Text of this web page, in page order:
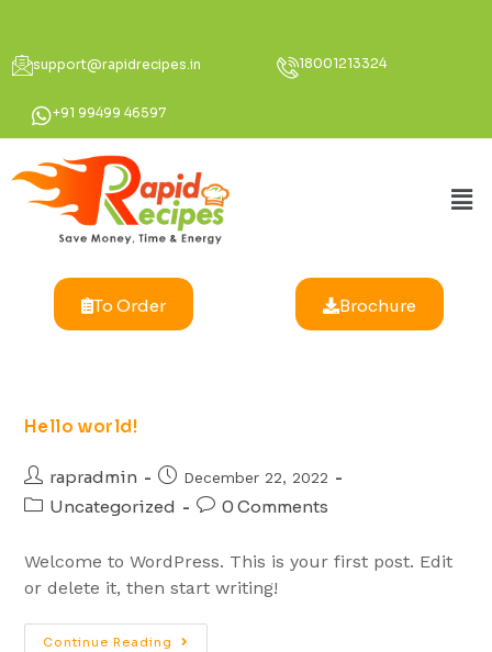
support@rapidrecipes.in 18001213324
+91 99499 46597
To Order Brochure
Hello world!
rapradmin December 22, 2022
Uncategorized 0 Comments
Welcome to WordPress. This is your first post. Edit
or delete it, then start writing!
Continue Reading